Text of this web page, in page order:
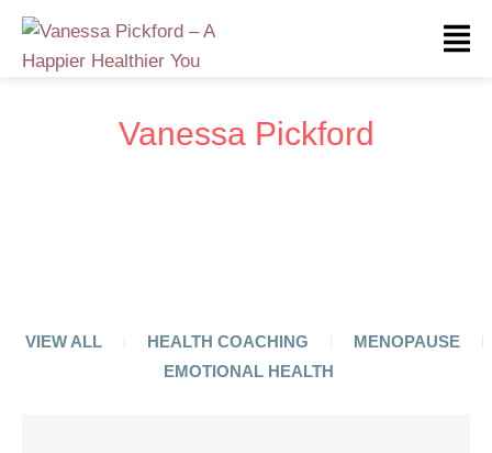
Vanessa Pickford
VIEW ALL HEALTH COACHING
MENOPAUSE
EMOTIONAL HEALTH